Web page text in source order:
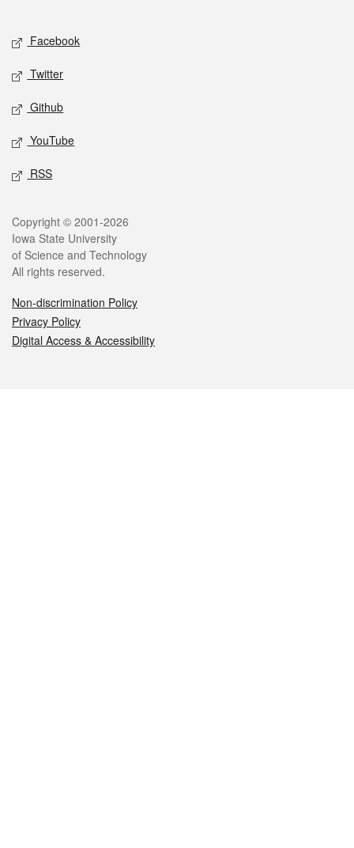
Social media
Facebook
Twitter
Github
YouTube
RSS
Legal
Copyright © 2001-2026
Iowa State University
of Science and Technology
All rights reserved.
Non-discrimination Policy
Privacy Policy
Digital Access & Accessibility